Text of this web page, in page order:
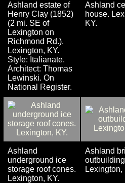
Ashland estate of
Henry Clay (1852)
(2 mi. SE of
Lexington on
Richmond Rd.).
Lexington, KY.
Style: Italianate.
Architect: Thomas
Lewinski. On
National Register.
Ashland
house.
KY.
Ashland
underground ice
storage roof cones.
Lexington, KY.
Ashland
Lexington,